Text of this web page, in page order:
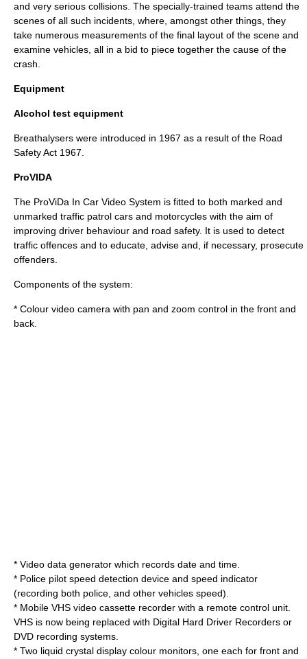
and very serious collisions. The specially-trained teams attend the
scenes of all such incidents, where, amongst other things, they
take numerous measurements of the final layout of the scene and
examine vehicles, all in a bid to piece together the cause of the
crash.
Equipment
Alcohol test equipment
Breathalysers were introduced in 1967 as a result of the Road
Safety Act 1967.
ProVIDA
The ProViDa In Car Video System is fitted to both marked and
unmarked traffic patrol cars and motorcycles with the aim of
improving driver behaviour and road safety. It is used to detect
traffic offences and to educate, advise and, if necessary, prosecute
offenders.
Components of the system:
* Colour video camera with pan and zoom control in the front and
back.
* Video data generator which records date and time.
* Police pilot speed detection device and speed indicator
(recording both police, and other vehicles speed).
* Mobile VHS video cassette recorder with a remote control unit.
VHS is now being replaced with Digital Hard Driver Recorders or
DVD recording systems.
* Two liquid crystal display colour monitors, one each for front and